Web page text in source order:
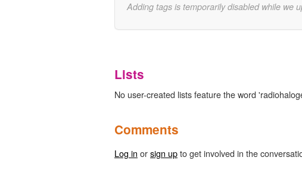
Adding tags is temporarily disabled while we
Lists
No user-created lists feature the word
Comments
Log in orsign upto get involved in the